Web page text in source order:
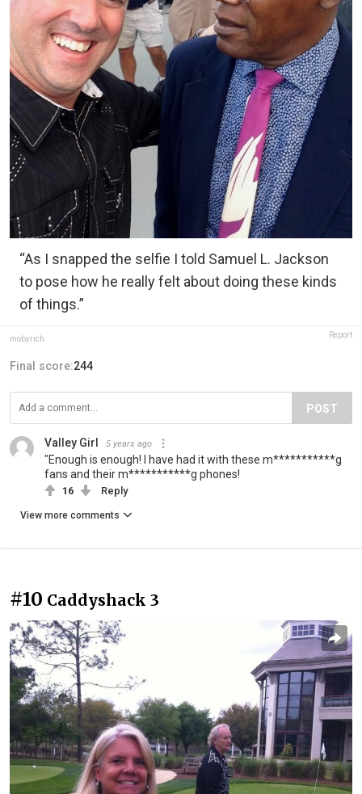
“As I snapped the selfie I told Samuel L. Jackson
to pose how he really felt about doing these kinds
of things.”
mobyrich Report
Final score:244
POST
Valley Girl 5 years ago
"Enough is enough! I have had it with these m***********g
fans and their m***********g phones!
16 Reply
View more comments
#10 Caddyshack 3